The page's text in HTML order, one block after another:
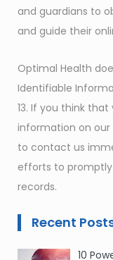
and guardians to
and guide their
Optimal Health
Identifiable
13. If you think
information on our
to contact us
efforts to
records.
Recent
10